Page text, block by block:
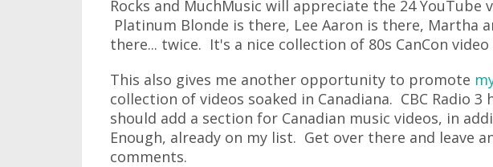
Rocks and MuchMusic will appreciate the 24 YouTube
Platinum Blonde is there, Lee Aaron is there, Martha
there... twice. It's a nice collection of 80s CanCon
This also gives me another opportunity to promote
collection of videos soaked in Canadiana. CBC Radio 3
should add a section for Canadian music videos, in
Enough, already on my list. Get over there and leave
comments.